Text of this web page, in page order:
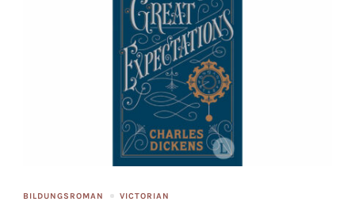
BILDUNGSROMAN VICTORIAN